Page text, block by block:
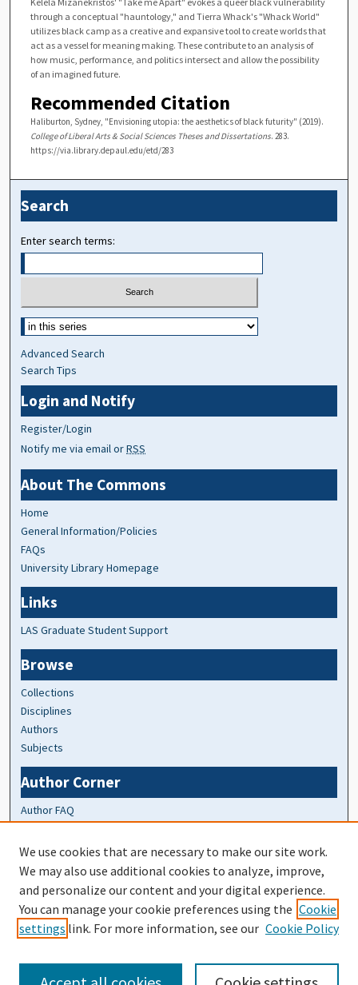
through a conceptual "hauntology," and Tierra Whack's "Whack World"
utilizes black camp as a creative and expansive tool to create worlds that
act as a vessel for meaning making. These contribute to an analysis of
how music, performance, and politics intersect and allow the possibility
of an imagined future.
Recommended Citation
Haliburton, Sydney, "Envisioning utopia: the aesthetics of black futurity" (2019).
College of Liberal Arts & Social Sciences Theses and Dissertations. 283.
https://via.library.depaul.edu/etd/283
Search
Enter search terms:
Advanced Search
Search Tips
Login and Notify
Register/Login
Notify me via email orRSS
About The Commons
Home
General Information/Policies
FAQs
University Library Homepage
Links
LAS Graduate Student Support
Browse
Collections
Disciplines
Authors
Subjects
Author Corner
Author FAQ
At A Glance
Top 10 Downloads of All Time
20 most recent additions
Activity by year
We use cookies that are necessary to make our site work.
We may also use additional cookies to analyze, improve,
and personalize our content and your digital experience.
You can manage your cookie preferences using the Cookie
settings link. For more information, see our Cookie Policy